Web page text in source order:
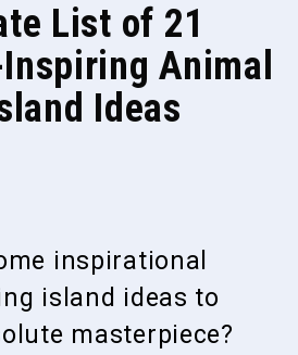
List of 21
Animal
Ideas
inspirational
island ideas to
masterpiece?